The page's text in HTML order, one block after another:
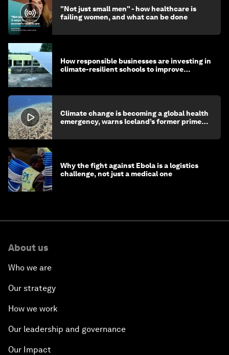
"Not just small men" - how healthcare is
failing women, and what can be done
How responsible businesses are investing in
climate-resilient schools to improve
Climate change is becoming a global health
emergency, warns Iceland’s former prime
Why the fight against Ebola is a logistics
challenge, not just a medical one
About us
Who we are
Our strategy
How we work
Our leadership and governance
Our Impact